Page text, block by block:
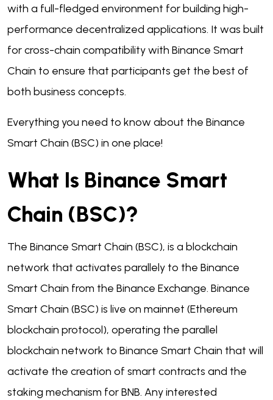
with a full-fledged environment for building high-
performance decentralized applications. It was built
for cross-chain compatibility with Binance Smart
Chain to ensure that participants get the best of
both business concepts.
Everything you need to know about the Binance
Smart Chain (BSC) in one place!
What Is Binance Smart
Chain (BSC)?
The Binance Smart Chain (BSC), is a blockchain
network that activates parallely to the Binance
Smart Chain from the Binance Exchange. Binance
Smart Chain (BSC) is live on mainnet (Ethereum
blockchain protocol), operating the parallel
blockchain network to Binance Smart Chain that will
activate the creation of smart contracts and the
staking mechanism for BNB. Any interested